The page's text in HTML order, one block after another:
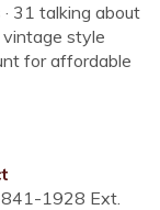
31 talking about
style
for affordable
1928 Ext.